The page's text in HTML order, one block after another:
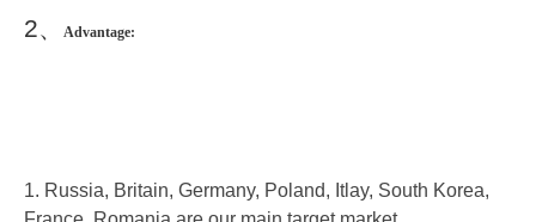
2、 Advantage:
1. Russia, Britain, Germany, Poland, Itlay, South Korea,